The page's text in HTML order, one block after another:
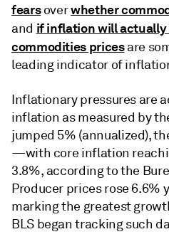
fearsoverwhether
and if inflation will
commodities pricesare
leading indicator of
Inflationary pressures are
inflation as measured by
jumped 5% (annualized),
—with core inflation
3.8%, according to the
Producer prices rose 6.6%
marking the greatest
BLS began tracking such